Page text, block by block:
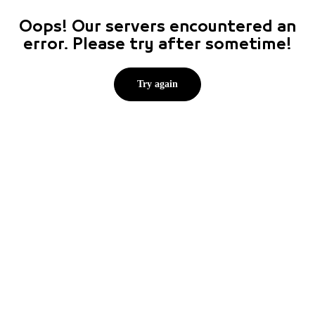
Oops! Our servers encountered an
error. Please try after sometime!
Try again